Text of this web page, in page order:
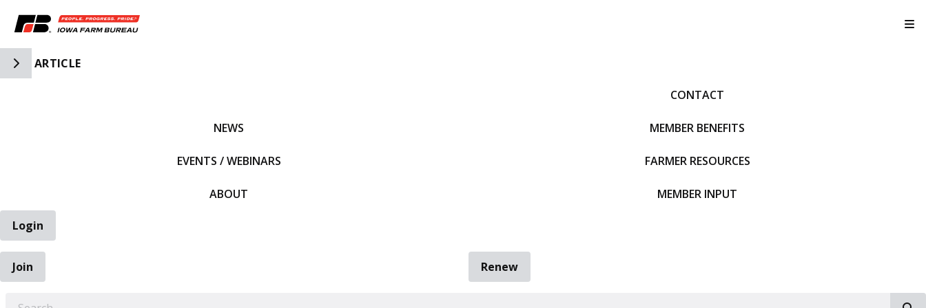
Toggle Side Navigation
ARTICLE
NEWS
EVENTS / WEBINARS
ABOUT
CONTACT
MEMBER BENEFITS
FARMER RESOURCES
MEMBER INPUT
Login
Join
Renew